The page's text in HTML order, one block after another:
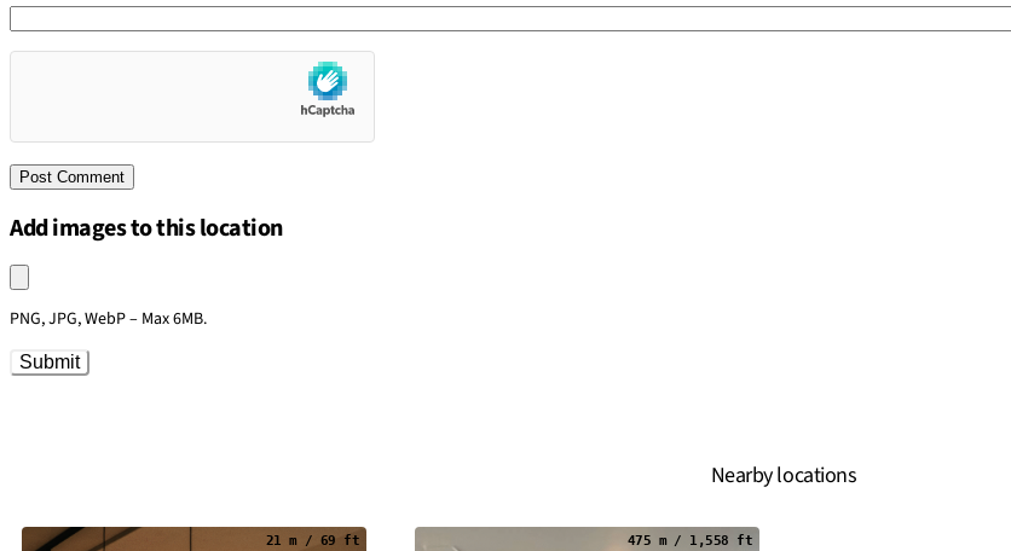
Add images to this location
Upload an image
PNG, JPG, WebP – Max 6MB.
Submit
Nearby locations
21 m / 69 ft 475 m / 1,558 ft